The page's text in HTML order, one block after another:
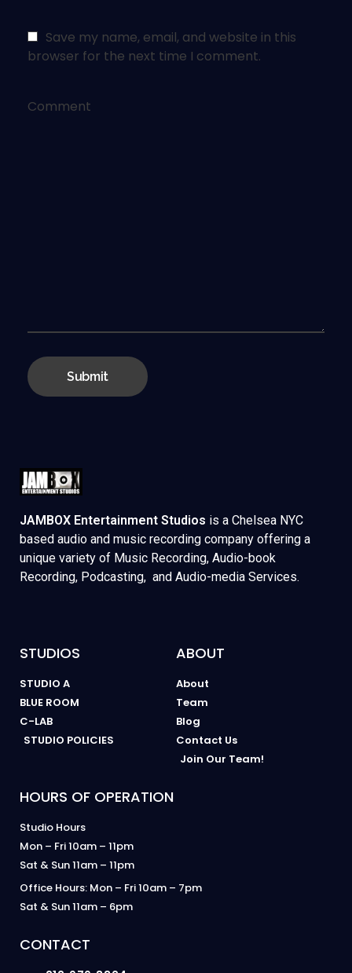
Save my name, email, and website in this
browser for the next time I comment.
Comment
JAMBOX Entertainment Studios is a Chelsea NYC
based audio and music recording company offering a
unique variety of Music Recording, Audio-book
Recording, Podcasting, and Audio-media Services.
STUDIOS
STUDIO A
BLUE ROOM
C-LAB
STUDIO POLICIES
ABOUT
About
Team
Blog
Contact Us
Join Our Team!
HOURS OF OPERATION
Studio Hours
Mon – Fri 10am – 11pm
Sat & Sun 11am – 11pm
Office Hours: Mon – Fri 10am – 7pm
Sat & Sun 11am – 6pm
CONTACT